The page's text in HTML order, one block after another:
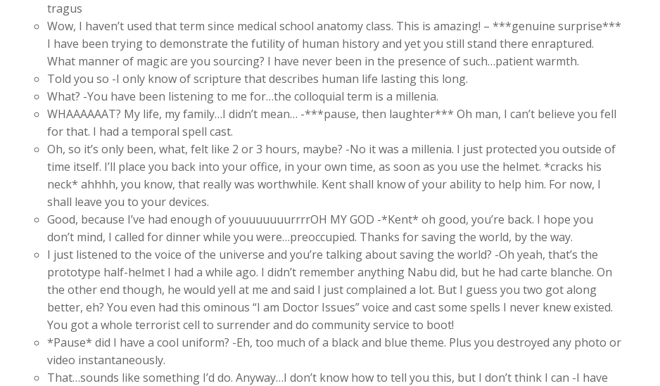
tragus
Wow, I haven’t used that term since medical school anatomy class. This is amazing! – ***genuine surprise***
I have been trying to demonstrate the futility of human history and yet you still stand there enraptured.
What manner of magic are you sourcing? I have never been in the presence of such…patient warmth.
Told you so -I only know of scripture that describes human life lasting this long.
What? -You have been listening to me for…the colloquial term is a millenia.
WHAAAAAAT? My life, my family…I didn’t mean… -***pause, then laughter*** Oh man, I can’t believe you fell
for that. I had a temporal spell cast.
Oh, so it’s only been, what, felt like 2 or 3 hours, maybe? -No it was a millenia. I just protected you outside of
time itself. I’ll place you back into your office, in your own time, as soon as you use the helmet. *cracks his
neck* ahhhh, you know, that really was worthwhile. Kent shall know of your ability to help him. For now, I
shall leave you to your devices.
Good, because I’ve had enough of youuuuuuurrrrOH MY GOD -*Kent* oh good, you’re back. I hope you
don’t mind, I called for dinner while you were…preoccupied. Thanks for saving the world, by the way.
I just listened to the voice of the universe and you’re talking about saving the world? -Oh yeah, that’s the
prototype half-helmet I had a while ago. I didn’t remember anything Nabu did, but he had carte blanche. On
the other end though, he would yell at me and said I just complained a lot. But I guess you two got along
better, eh? You even had this ominous “I am Doctor Issues” voice and cast some spells I never knew existed.
You got a whole terrorist cell to surrender and do community service to boot!
*Pause* did I have a cool uniform? -Eh, too much of a black and blue theme. Plus you destroyed any photo or
video instantaneously.
That…sounds like something I’d do. Anyway…I don’t know how to tell you this, but I don’t think I can -I have